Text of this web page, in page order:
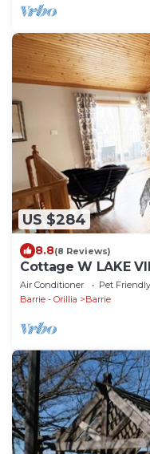
US $284
8.8(8 Reviews)
Cottage W LAKE
and steps from
Air Conditioner Pet Friendly
Barrie - Orillia
Barrie